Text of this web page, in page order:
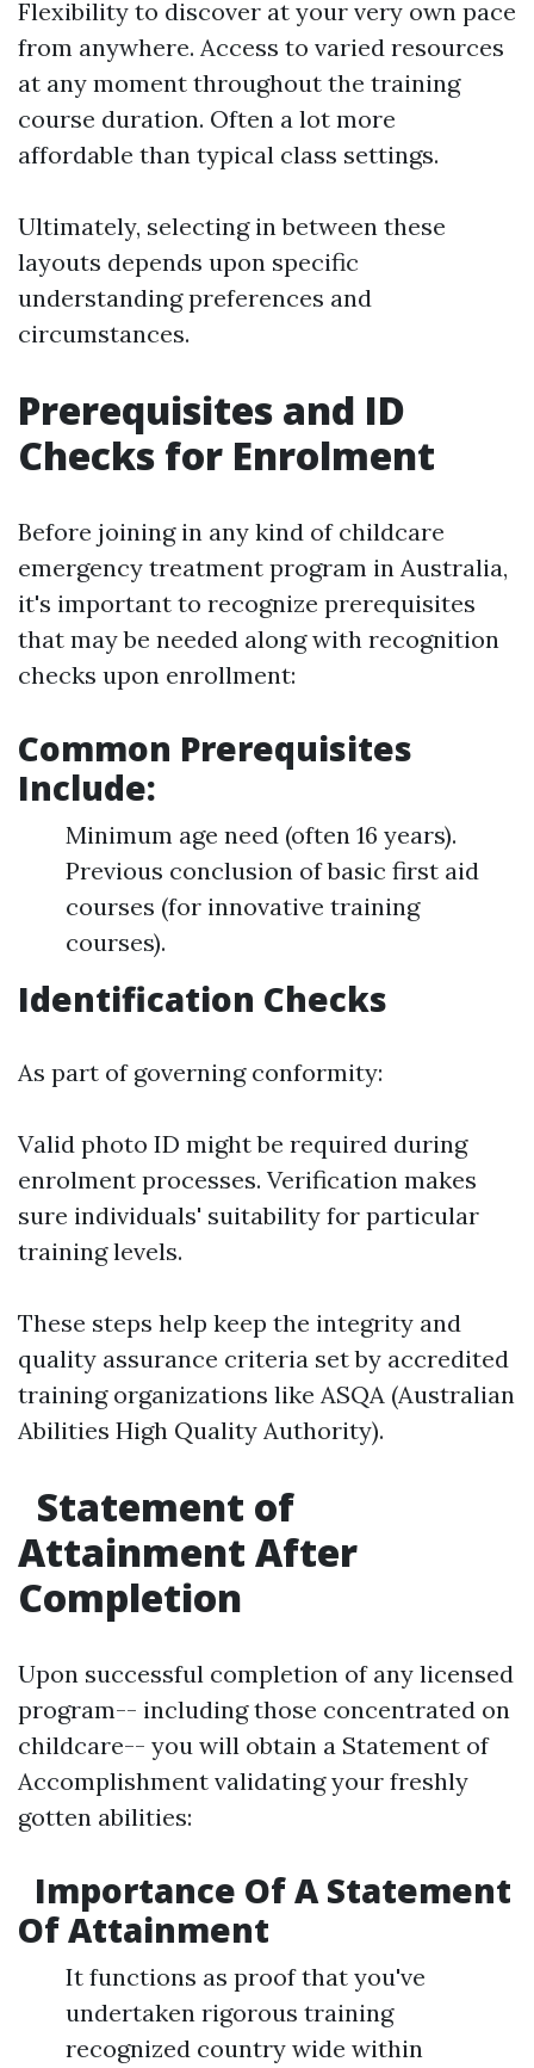
Flexibility to discover at your very own pace
from anywhere. Access to varied resources
at any moment throughout the training
course duration. Often a lot more
affordable than typical class settings.
Ultimately, selecting in between these
layouts depends upon specific
understanding preferences and
circumstances.
Prerequisites and ID
Checks for Enrolment
Before joining in any kind of childcare
emergency treatment program in Australia,
it's important to recognize prerequisites
that may be needed along with recognition
checks upon enrollment:
Common Prerequisites
Include:
Minimum age need (often 16 years).
Previous conclusion of basic first aid
courses (for innovative training
courses).
Identification Checks
As part of governing conformity:
Valid photo ID might be required during
enrolment processes. Verification makes
sure individuals' suitability for particular
training levels.
These steps help keep the integrity and
quality assurance criteria set by accredited
training organizations like ASQA (Australian
Abilities High Quality Authority).
Statement of
Attainment After
Completion
Upon successful completion of any licensed
program-- including those concentrated on
childcare-- you will obtain a Statement of
Accomplishment validating your freshly
gotten abilities:
Importance Of A Statement
Of Attainment
It functions as proof that you've
undertaken rigorous training
recognized country wide within